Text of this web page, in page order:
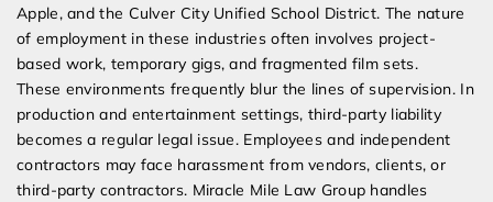
Apple, and the Culver City Unified School District. The nature
of employment in these industries often involves project-
based work, temporary gigs, and fragmented film sets.
These environments frequently blur the lines of supervision. In
production and entertainment settings, third-party liability
becomes a regular legal issue. Employees and independent
contractors may face harassment from vendors, clients, or
third-party contractors. Miracle Mile Law Group handles